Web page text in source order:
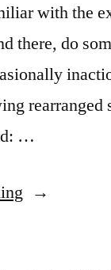
with the
there, do
rearranged
…
“Quote